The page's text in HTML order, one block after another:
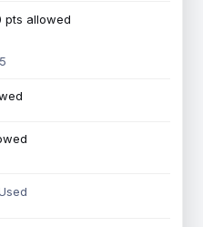
pts allowed